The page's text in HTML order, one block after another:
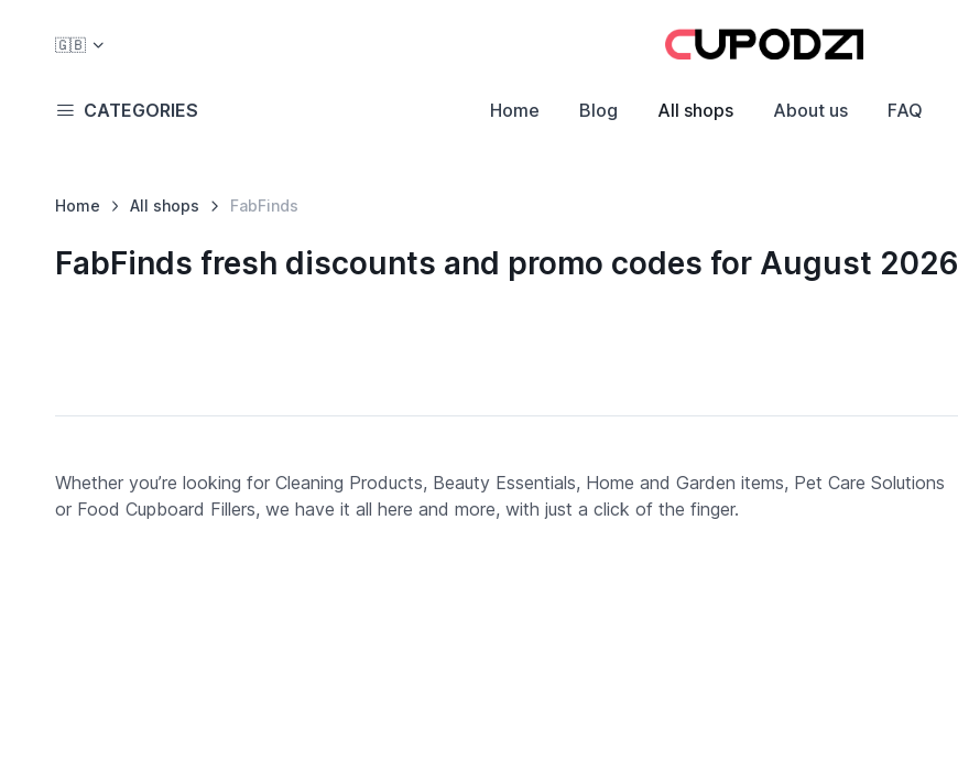
🇬🇧
CATEGORIES Home Blog All shops About us FAQ
Home All shops FabFinds
FabFinds fresh discounts and promo codes for August 2026
Whether you’re looking for Cleaning Products, Beauty Essentials, Home and Garden items, Pet Care Solutions
or Food Cupboard Fillers, we have it all here and more, with just a click of the finger.